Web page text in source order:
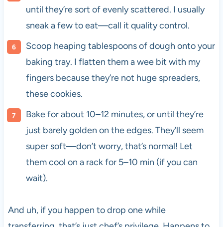
until they’re sort of evenly scattered. I usually
sneak a few to eat—call it quality control.
Scoop heaping tablespoons of dough onto your
baking tray. I flatten them a wee bit with my
fingers because they’re not huge spreaders,
these cookies.
Bake for about 10–12 minutes, or until they’re
just barely golden on the edges. They’ll seem
super soft—don’t worry, that’s normal! Let
them cool on a rack for 5–10 min (if you can
wait).
And uh, if you happen to drop one while